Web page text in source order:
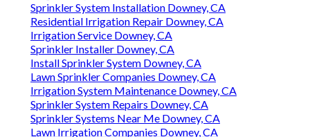
Sprinkler System Installation Downey, CA
Residential Irrigation Repair Downey, CA
Irrigation Service Downey, CA
Sprinkler Installer Downey, CA
Install Sprinkler System Downey, CA
Lawn Sprinkler Companies Downey, CA
Irrigation System Maintenance Downey, CA
Sprinkler System Repairs Downey, CA
Sprinkler Systems Near Me Downey, CA
Lawn Irrigation Companies Downey, CA